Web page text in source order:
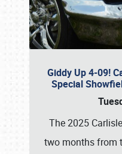
Giddy Up 4-09!
Special
The 2025
two months from